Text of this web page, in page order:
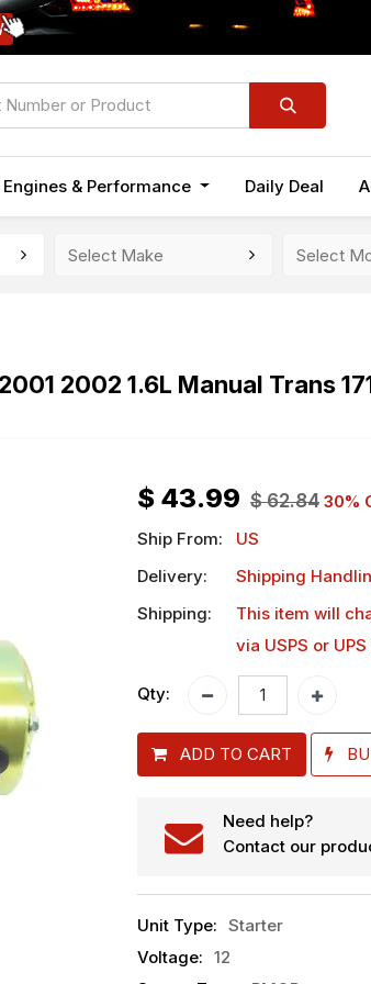
Engines & Performance Daily Deal
2002 1.6L Manual Trans
$ 43.99 $62.84 30%
Ship From:
US
Delivery:
Shipping
Shipping:
This item will
via USPS or
Qty:
ADD TO CART
Need help?
Contact our
Unit Type: Starter
Voltage: 12